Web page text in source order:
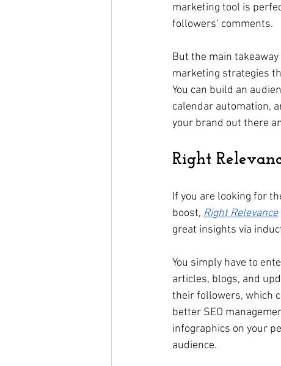
marketing tool is
followers’ comments.
But the main
marketing strategies
You can build an
calendar automation,
your brand out there
Right
If you are looking for
boost, Right Relevance
great insights via
You simply have to
articles, blogs, and
their followers, which
better SEO
infographics on your
audience.